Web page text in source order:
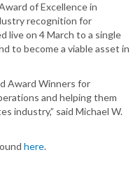
of Excellence in
recognition for
live on 4 March to a single
to become a viable asset in
Award Winners for
and helping them
industry,” said Michael W.
here.